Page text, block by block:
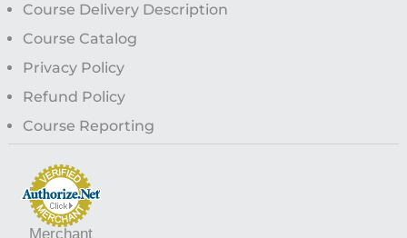
Course Delivery Description
Course Catalog
Privacy Policy
Refund Policy
Course Reporting
Merchant